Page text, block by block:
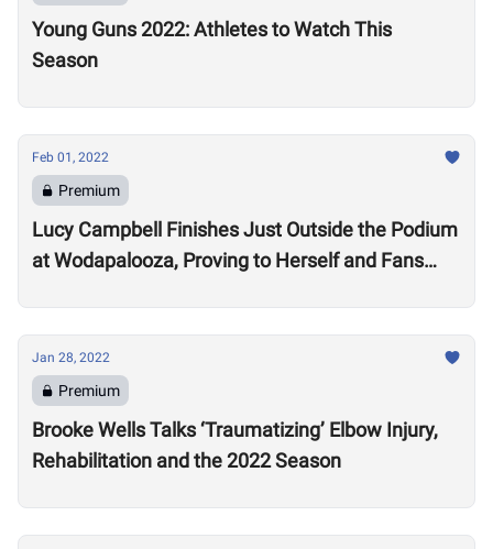
Young Guns 2022: Athletes to Watch This
Season
Feb 01, 2022
Premium
Lucy Campbell Finishes Just Outside the Podium
at Wodapalooza, Proving to Herself and Fans
Jan 28, 2022
Premium
Brooke Wells Talks ‘Traumatizing’ Elbow Injury,
Rehabilitation and the 2022 Season